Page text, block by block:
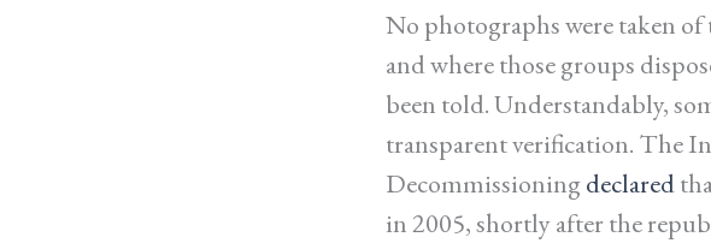
No photographs were taken
and where those groups
been told. Understandably,
transparent verification. The
Decommissioningdeclared
in 2005, shortly after the